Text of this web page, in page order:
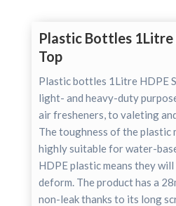
Plastic Bottles 1Litre
Top
Plastic bottles 1Litre HDPE
light- and heavy-duty
air fresheners, to valeting
The toughness of the plastic
highly suitable for water-
HDPE plastic means they
deform. The product has a
non-leak thanks to its long